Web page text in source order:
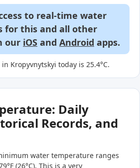
to real-time water
for this and all other
our iOS and Android apps.
Kropyvnytskyi today is 25.4°C.
Daily
Records, and
water temperature ranges
(26°C). This is a very